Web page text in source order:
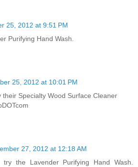
25, 2012 at 9:51 PM
Purifying Hand Wash.
25, 2012 at 10:01 PM
their Specialty Wood Surface Cleaner
27, 2012 at 12:18 AM
the Lavender Purifying Hand Wash.